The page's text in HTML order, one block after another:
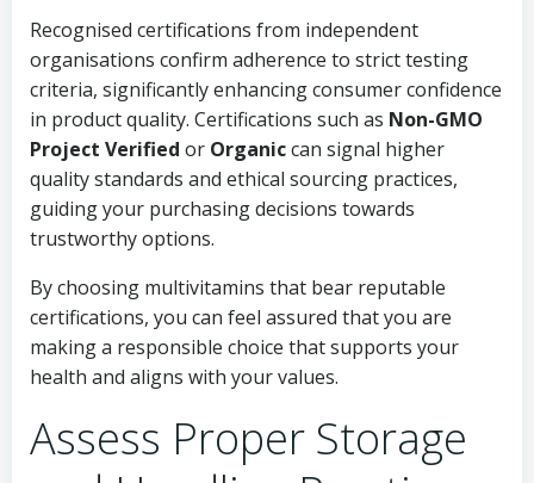
Recognised certifications from independent
organisations confirm adherence to strict testing
criteria, significantly enhancing consumer confidence
in product quality. Certifications such as Non-GMO
Project Verified or Organiccan signal higher
quality standards and ethical sourcing practices,
guiding your purchasing decisions towards
trustworthy options.
By choosing multivitamins that bear reputable
certifications, you can feel assured that you are
making a responsible choice that supports your
health and aligns with your values.
Assess Proper Storage